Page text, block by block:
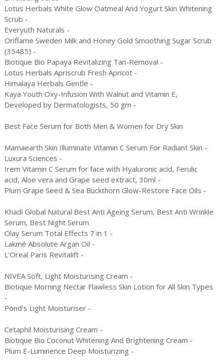
Lotus Herbals White Glow Oatmeal And Yogurt Skin Whitening
Scrub -
Everyuth Naturals -
Oriflame Sweden Milk and Honey Gold Smoothing Sugar Scrub
(35485) -
Biotique Bio Papaya Revitalizing Tan-Removal -
Lotus Herbals Apriscrub Fresh Apricot -
Himalaya Herbals Gentle -
Kaya Youth Oxy-Infusion With Walnut and Vitamin E,
Developed by Dermatologists, 50 gm -
Best Face Serum for Both Men & Women for Dry Skin
Mamaearth Skin Illuminate Vitamin C Serum For Radiant Skin -
Luxura Sciences -
Irem Vitamin C Serum for face with Hyaluronic acid, Ferulic
acid, Aloe vera and Grape seed extract, 30ml -
Plum Grape Seed & Sea Buckthorn Glow-Restore Face Oils -
Khadi Global Natural Best Anti Ageing Serum, Best Anti Wrinkle
Serum, Best Night Serum
Olay Serum Total Effects 7 in 1 -
Lakmé Absolute Argan Oil -
L'Oreal Paris Revitalift -
NIVEA Soft, Light Moisturising Cream -
Biotique Morning Nectar Flawless Skin Lotion for All Skin Types
-
Pond's Light Moisturiser -
Cetaphil Moisturising Cream -
Biotique Bio Coconut Whitening And Brightening Cream -
Plum E-Luminence Deep Moisturizing -